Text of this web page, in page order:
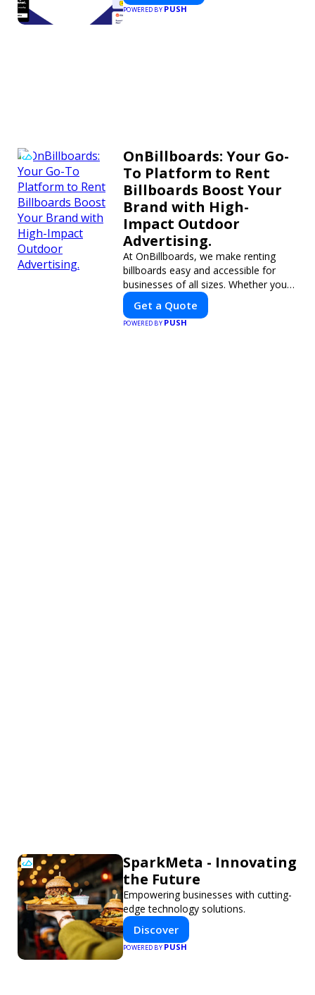
POWERED BY PUSH
OnBillboards: Your Go-
To Platform to Rent
Billboards Boost Your
Brand with High-
Impact Outdoor
Advertising.
At OnBillboards, we make renting
billboards easy and accessible for
businesses of all sizes. Whether you
need a digital display or a static
billboard, our platform helps you find
the best locations for impactful
Get a Quote
POWERED BYPUSH
SparkMeta - Innovating
the Future
Empowering businesses with cutting-
edge technology solutions.
Discover
POWERED BYPUSH